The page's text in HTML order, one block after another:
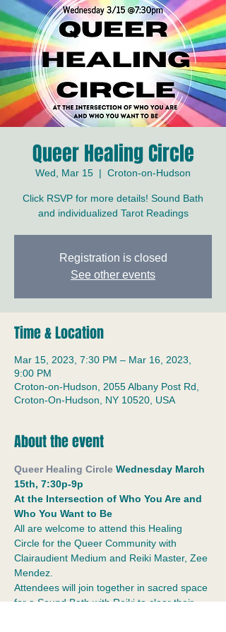
Queer Healing Circle
Wed, Mar 15
  |
Croton-on-Hudson
Click RSVP for more details! Sound Bath
and individualized Tarot Readings
Registration is closed
See other events
Time & Location
Mar 15, 2023, 7:30 PM – Mar 16, 2023,
9:00 PM
Croton-on-Hudson, 2055 Albany Post Rd,
Croton-On-Hudson, NY 10520, USA
About the event
Queer Healing Circle Wednesday March
15th, 7:30p-9p
At the Intersection of Who You Are and
Who You Want to Be
All are welcome to attend this Healing
Circle for the Queer Community with
Clairaudient Medium and Reiki Master, Zee
Mendez.
Attendees will join together in sacred space
for a Sound Bath with Reiki to clear their